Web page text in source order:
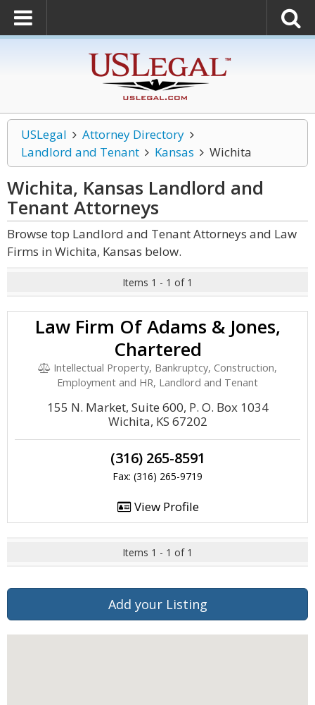
USLegal
Attorney Directory
Landlord and Tenant
Kansas Wichita
Wichita, Kansas Landlord and
Tenant Attorneys
Browse top Landlord and Tenant Attorneys and Law
Firms in Wichita, Kansas below.
Items 1 - 1 of 1
Law Firm Of Adams & Jones,
Chartered
Intellectual Property, Bankruptcy, Construction,
Employment and HR, Landlord and Tenant
155 N. Market, Suite 600, P. O. Box 1034
Wichita, KS 67202
(316) 265-8591
Fax: (316) 265-9719
View Profile
Items 1 - 1 of 1
Add your Listing